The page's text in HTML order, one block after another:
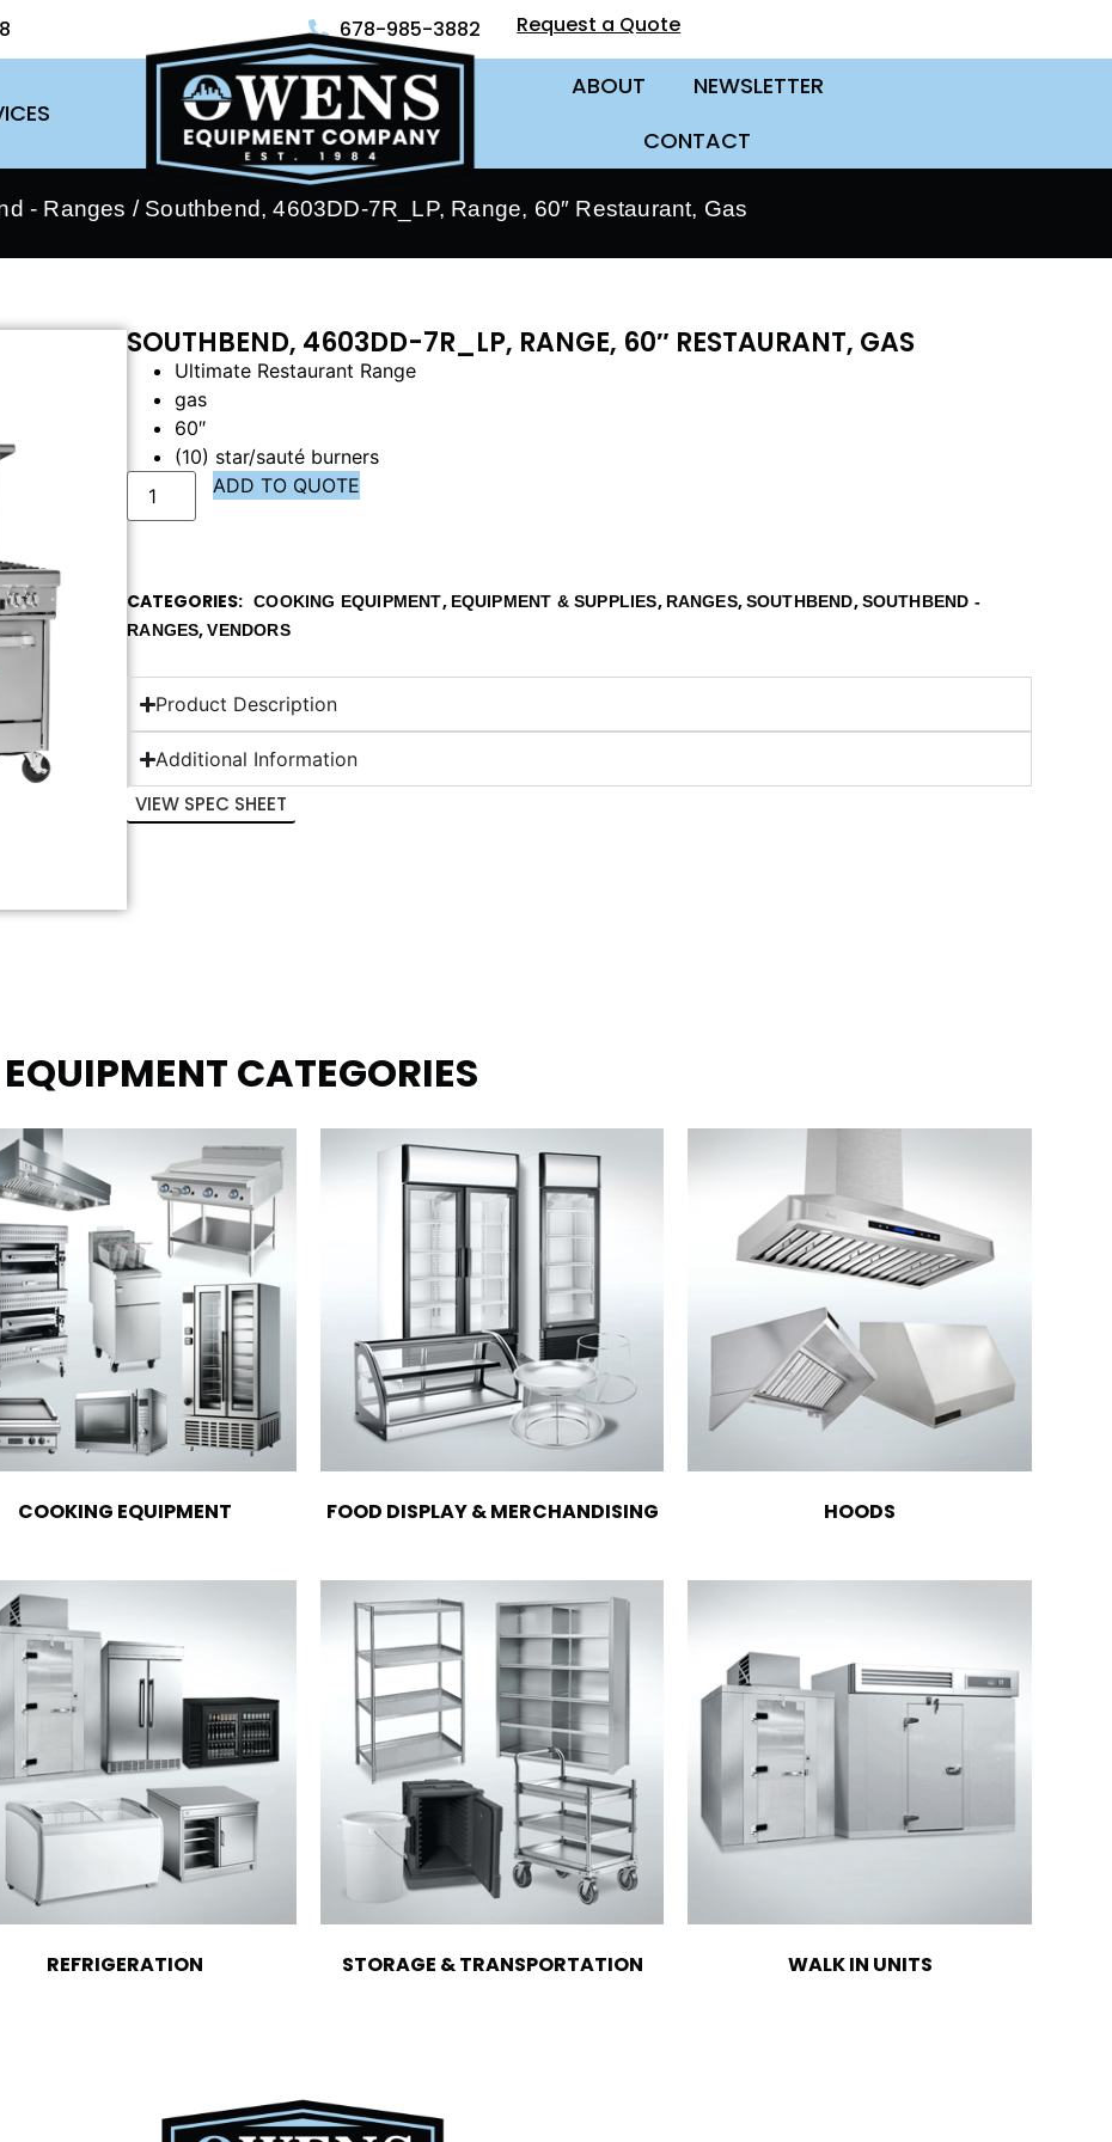
678-985-3882 Request a Quote
ABOUT
NEWSLETTER
CONTACT
- Ranges / Southbend, 4603DD-7R_LP, Range, 60″ Restaurant, Gas
SOUTHBEND, 4603DD-7R_LP, RANGE, 60″ RESTAURANT, GAS
Ultimate Restaurant Range
gas
60″
(10) star/sauté burners
ADD TO QUOTE
CATEGORIES COOKING EQUIPMENT, EQUIPMENT & SUPPLIES, RANGES,SOUTHBEND,SOUTHBEND -
RANGES,VENDORS
Product Description
Additional Information
VIEW SPEC SHEET
CATEGORIES
COOKING EQUIPMENT FOOD DISPLAY & MERCHANDISING HOODS
REFRIGERATION STORAGE & TRANSPORTATION WALK IN UNITS